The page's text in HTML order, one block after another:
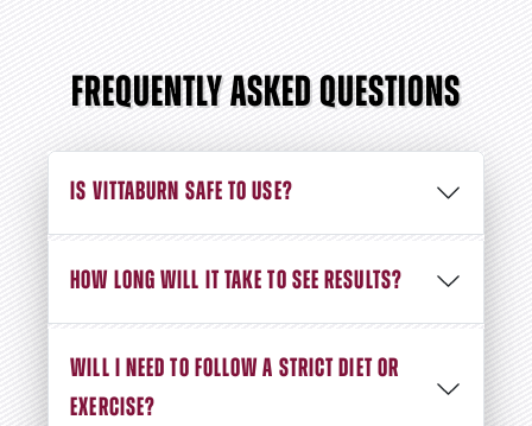
FREQUENTLY ASKED QUESTIONS
IS VITTABURN SAFE TO USE?
HOW LONG WILL IT TAKE TO SEE RESULTS?
WILL I NEED TO FOLLOW A STRICT DIET OR
EXERCISE?